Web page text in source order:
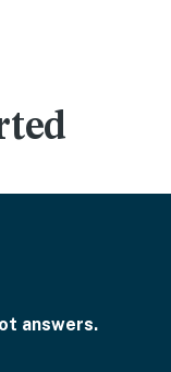
answers.